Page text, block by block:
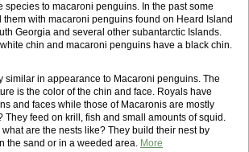
species to macaroni penguins. In the past some
with macaroni penguins found on Heard Island
Georgia and several other subantarctic Islands.
chin and macaroni penguins have a black chin.
similar in appearance to Macaroni penguins. The
is the color of the chin and face. Royals have
and faces while those of Macaronis are mostly
They feed on krill, fish and small amounts of squid.
are the nests like? They build their nest by
the sand or in a weeded area. More